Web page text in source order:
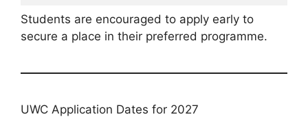
Students are encouraged to apply early to
secure a place in their preferred programme.
UWC Application Dates for 2027